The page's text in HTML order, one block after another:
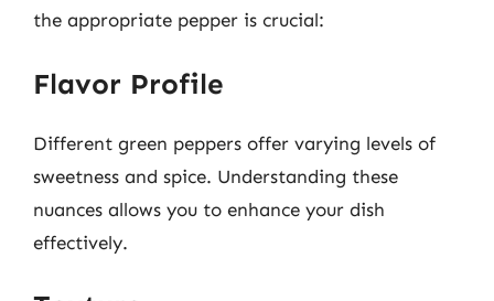
the appropriate pepper is crucial:
Flavor Profile
Different green peppers offer varying levels of
sweetness and spice. Understanding these
nuances allows you to enhance your dish
effectively.